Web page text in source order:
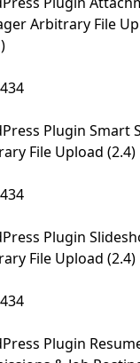
Arbitrary File
Plugin Smart
File Upload (2.4)
Plugin
File Upload (2.4)
Plugin